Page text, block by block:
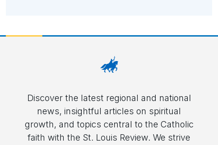
Discover the latest regional and national
news, insightful articles on spiritual
growth, and topics central to the Catholic
faith with the St. Louis Review. We strive